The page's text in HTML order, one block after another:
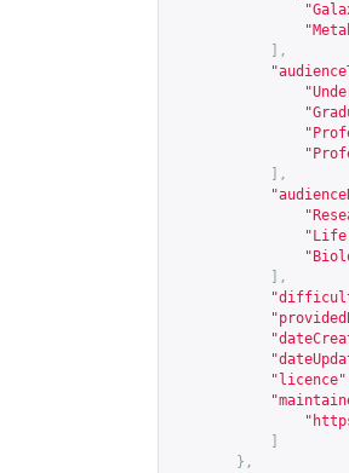
],
],
],
"licence"
"
},